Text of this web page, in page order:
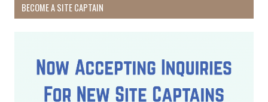
BECOME A SITE CAPTAIN